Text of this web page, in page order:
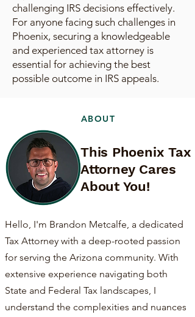
challenging IRS decisions effectively.
For anyone facing such challenges in
Phoenix, securing a knowledgeable
and experienced tax attorney is
essential for achieving the best
possible outcome in IRS appeals.
ABOUT
This Phoenix Tax
Attorney Cares
About You!
Hello, I'm Brandon Metcalfe, a dedicated
Tax Attorney with a deep-rooted passion
for serving the Arizona community. With
extensive experience navigating both
State and Federal Tax landscapes, I
understand the complexities and nuances